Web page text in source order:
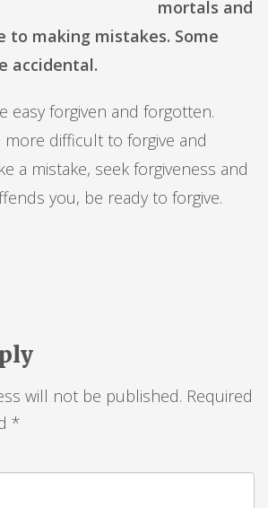
mortals and
to making mistakes. Some
accidental.
easy forgiven and forgotten.
more difficult to forgive and
a mistake, seek forgiveness and
you, be ready to forgive.
will not be published. Required
*